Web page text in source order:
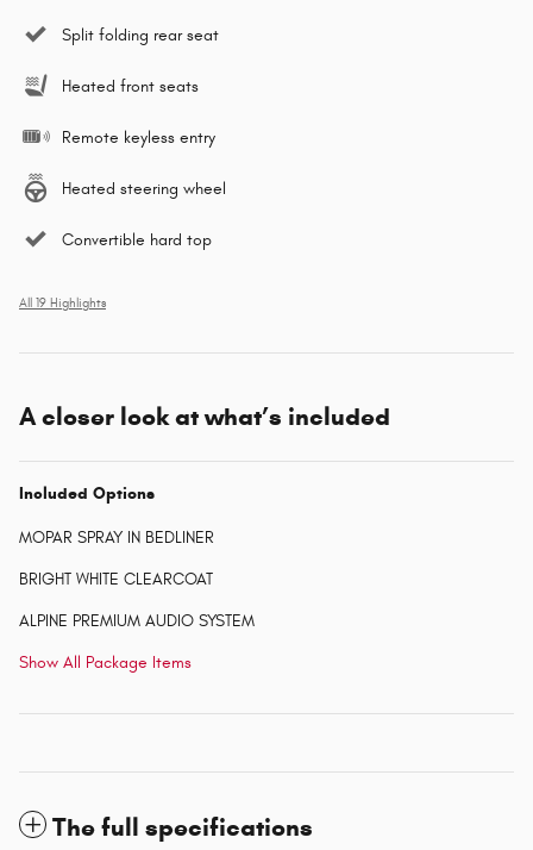
Split folding rear seat
Heated front seats
Remote keyless entry
Heated steering wheel
Convertible hard top
All 19 Highlights
A closer look at what’s included
Included Options
MOPAR SPRAY IN BEDLINER
BRIGHT WHITE CLEARCOAT
ALPINE PREMIUM AUDIO SYSTEM
Show All Package Items
The full specifications